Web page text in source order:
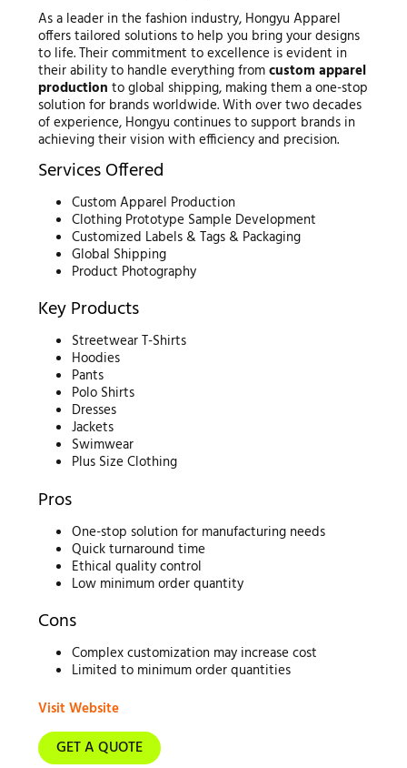
As a leader in the fashion industry, Hongyu Apparel
offers tailored solutions to help you bring your designs
to life. Their commitment to excellence is evident in
their ability to handle everything fromcustom apparel
production to global shipping, making them a one-stop
solution for brands worldwide. With over two decades
of experience, Hongyu continues to support brands in
achieving their vision with efficiency and precision.
Services Offered
Custom Apparel Production
Clothing Prototype Sample Development
Customized Labels & Tags & Packaging
Global Shipping
Product Photography
Key Products
Streetwear T-Shirts
Hoodies
Pants
Polo Shirts
Dresses
Jackets
Swimwear
Plus Size Clothing
Pros
One-stop solution for manufacturing needs
Quick turnaround time
Ethical quality control
Low minimum order quantity
Cons
Complex customization may increase cost
Limited to minimum order quantities
Visit Website
GET A QUOTE